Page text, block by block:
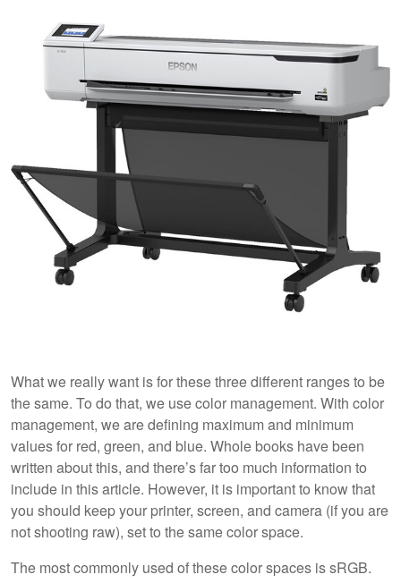
What we really want is for these three different ranges to be
the same. To do that, we use color management. With color
management, we are defining maximum and minimum
values for red, green, and blue. Whole books have been
written about this, and there’s far too much information to
include in this article. However, it is important to know that
you should keep your printer, screen, and camera (if you are
not shooting raw), set to the same color space.
The most commonly used of these color spaces is sRGB.